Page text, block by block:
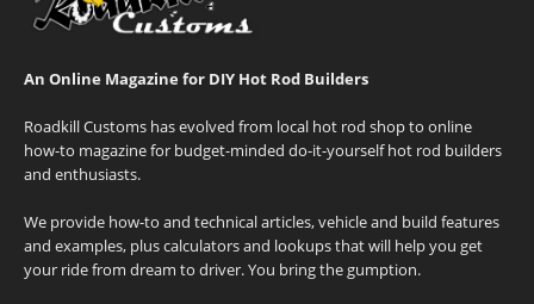
An Online Magazine for DIY Hot Rod Builders
Roadkill Customs has evolved from local hot rod shop to online
how-to magazine for budget-minded do-it-yourself hot rod builders
and enthusiasts.
We provide how-to and technical articles, vehicle and build features
and examples, plus calculators and lookups that will help you get
your ride from dream to driver. You bring the gumption.